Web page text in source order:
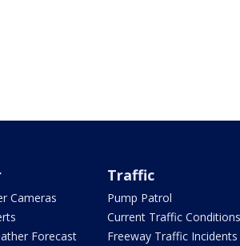
Cameras
Forecast
Traffic
Pump Patrol
Current Traffic Conditions
Freeway Traffic Incidents